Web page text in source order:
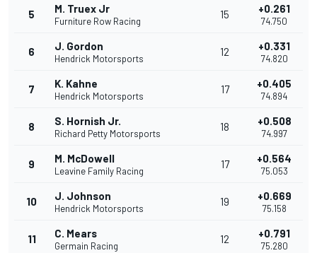
5 M. Truex Jr
Furniture Row Racing
15 +0.261
74.750
6 J. Gordon
Hendrick Motorsports
12 +0.331
74.820
7 K. Kahne
Hendrick Motorsports
17 +0.405
74.894
8 S. Hornish Jr.
Richard Petty Motorsports
18 +0.508
74.997
9 M. McDowell
Leavine Family Racing
17 +0.564
75.053
10 J. Johnson
Hendrick Motorsports
19 +0.669
75.158
11 C. Mears
Germain Racing
12 +0.791
75.280